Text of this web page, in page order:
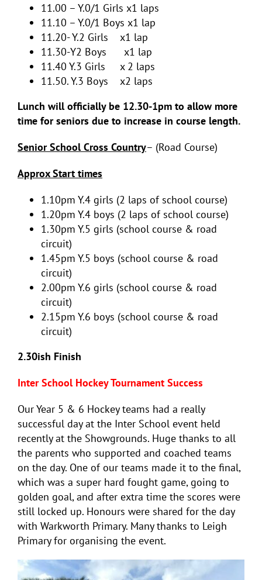
11.00 – Y.0/1 Girls x1 laps
11.10 – Y.0/1 Boys x1 lap
11.20- Y.2 Girls x1 lap
11.30-Y2 Boys x1 lap
11.40 Y.3 Girls x 2 laps
11.50. Y.3 Boys x2 laps
Lunch will officially be 12.30-1pm to allow more
time for seniors due to increase in course length.
Senior School Cross Country– (Road Course)
Approx Start times
1.10pm Y.4 girls (2 laps of school course)
1.20pm Y.4 boys (2 laps of school course)
1.30pm Y.5 girls (school course & road
circuit)
1.45pm Y.5 boys (school course & road
circuit)
2.00pm Y.6 girls (school course & road
circuit)
2.15pm Y.6 boys (school course & road
circuit)
2.30ish Finish
Inter School Hockey Tournament Success
Our Year 5 & 6 Hockey teams had a really
successful day at the Inter School event held
recently at the Showgrounds. Huge thanks to all
the parents who supported and coached teams
on the day. One of our teams made it to the final,
which was a super hard fought game, going to
golden goal, and after extra time the scores were
still locked up. Honours were shared for the day
with Warkworth Primary. Many thanks to Leigh
Primary for organising the event.